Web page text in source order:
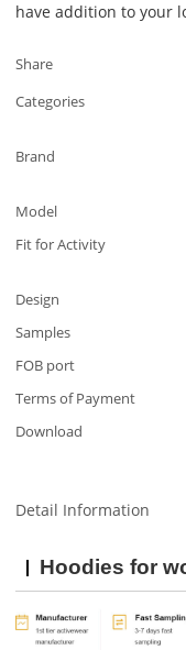
have addition to your
Share
Categories
Brand
Model
Fit for Activity
Design
Samples
FOB port
Terms of Payment
Download
Detail Information
Hoodies for